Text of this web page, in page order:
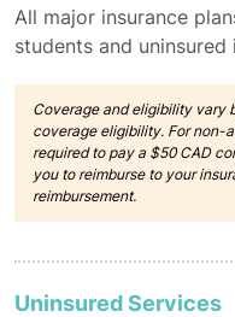
All major insurance
students and uninsured
Coverage and eligibility vary
coverage eligibility. For non-
required to pay a $50 CAD
you to reimburse to your
reimbursement.
Uninsured Services